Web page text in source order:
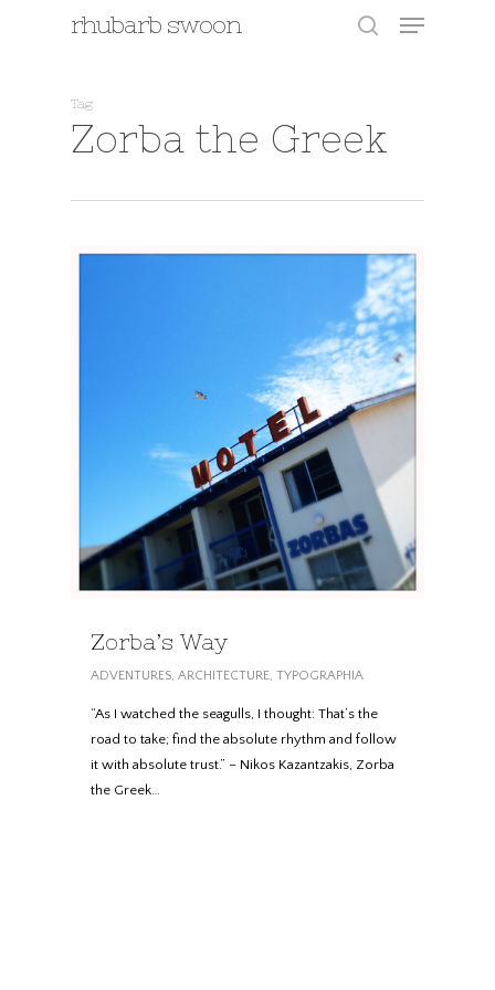
rhubarb swoon Menu
Tag
Zorba the Greek
Zorba’s Way
ADVENTURES, ARCHITECTURE, TYPOGRAPHIA
“As I watched the seagulls, I thought: That’s the
road to take; find the absolute rhythm and follow
it with absolute trust.” – Nikos Kazantzakis, Zorba
the Greek…